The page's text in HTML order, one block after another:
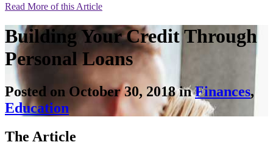
Read More of this Article
Building Your Credit Through
Personal Loans
Posted on October 30, 2018 inFinances,
Education
The Article